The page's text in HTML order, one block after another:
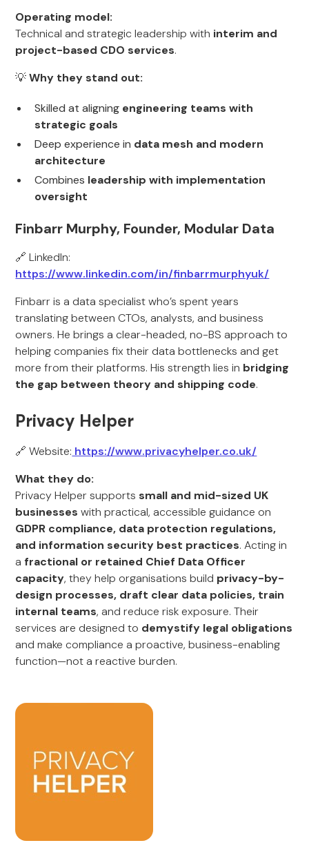
Operating model:
Technical and strategic leadership with interim and
project-based CDO services.
💡Why they stand out:
Skilled at aligning engineering teams with
strategic goals
Deep experience in data mesh and modern
architecture
Combines leadership with implementation
oversight
Finbarr Murphy, Founder, Modular Data
🔗 LinkedIn:
https://www.linkedin.com/in/finbarrmurphyuk/
Finbarr is a data specialist who’s spent years
translating between CTOs, analysts, and business
owners. He brings a clear-headed, no-BS approach to
helping companies fix their data bottlenecks and get
more from their platforms. His strength lies in bridging
the gap between theory and shipping code.
Privacy Helper
🔗 Website: https://www.privacyhelper.co.uk/
What they do:
Privacy Helper supports small and mid-sized UK
businesses with practical, accessible guidance on
GDPR compliance, data protection regulations,
and information security best practices. Acting in
a fractional or retained Chief Data Officer
capacity, they help organisations build privacy-by-
design processes, draft clear data policies, train
internal teams, and reduce risk exposure. Their
services are designed to demystify legal obligations
and make compliance a proactive, business-enabling
function—not a reactive burden.